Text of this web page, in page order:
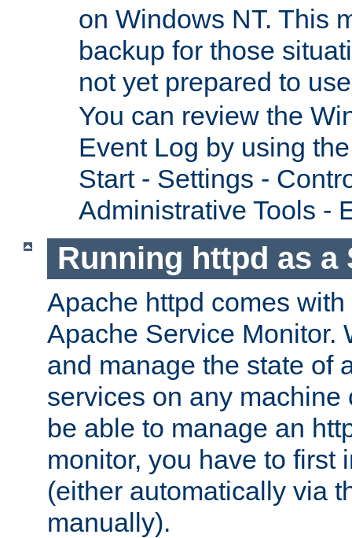
on Windows NT. This
backup for those
not yet prepared to
You can review the
Event Log by using
Start - Settings -
Administrative Tools -
Running httpd as a
Apache httpd comes
Apache Service Monitor.
and manage the state of
services on any machine
be able to manage an
monitor, you have to first
(either automatically via
manually).